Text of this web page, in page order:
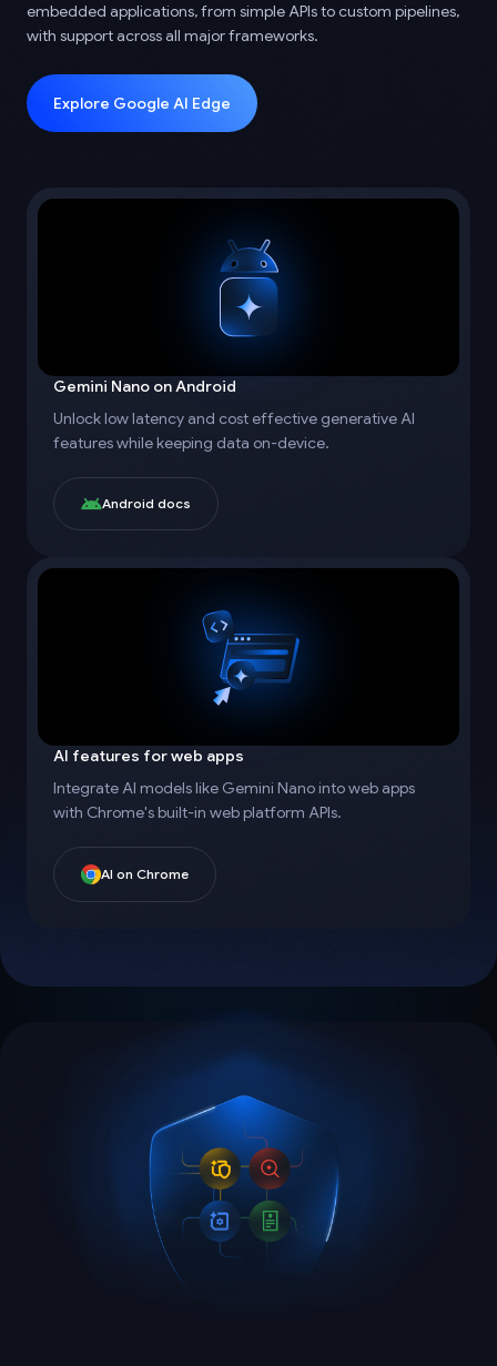
embedded applications, from simple APIs to custom pipelines,
with support across all major frameworks.
Explore Google AI Edge
Gemini Nano on Android
Unlock low latency and cost effective generative AI
features while keeping data on-device.
Android docs
AI features for web apps
Integrate AI models like Gemini Nano into web apps
with Chrome's built-in web platform APIs.
AI on Chrome